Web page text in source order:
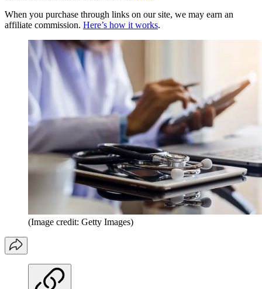
When you purchase through links on our site, we may earn an
affiliate commission. Here’s how it works.
(Image credit: Getty Images)